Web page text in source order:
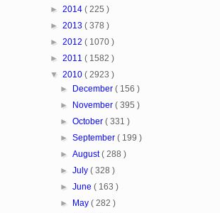
► 2014 ( 225 )
► 2013 ( 378 )
► 2012 ( 1070 )
► 2011 ( 1582 )
▼ 2010 ( 2923 )
►
December( 156 )
►
November( 395 )
►October( 331 )
►September( 199 )
►August( 288 )
►July( 328 )
►June( 163 )
►
May( 282 )